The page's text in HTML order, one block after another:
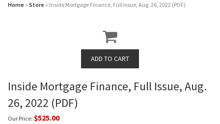
Home » Store » Inside Mortgage Finance, Full Issue, Aug. 26, 2022 (PDF)
Inside Mortgage Finance, Full Issue, Aug.
26, 2022 (PDF)
Our Price: $525.00